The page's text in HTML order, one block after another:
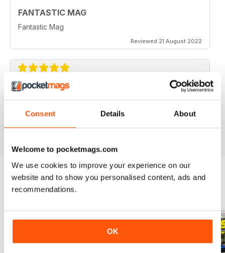
Consent Details About
Welcome to pocketmags.com
We use cookies to improve your experience on our
website and to show you personalised content, ads and
recommendations.
OK
FANTASTIC MAG
Fantastic Mag
Reviewed 21 August 2022
JUST CARS
Great read
BACK ISSUES